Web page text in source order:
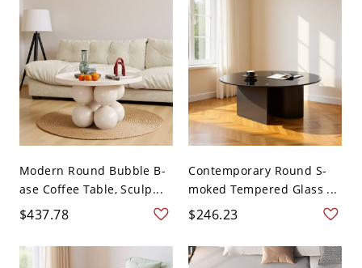
Modern Round Bubble B-
ase Coffee Table, Sculp...
$437.78
Contemporary Round S-
moked Tempered Glass ...
$246.23